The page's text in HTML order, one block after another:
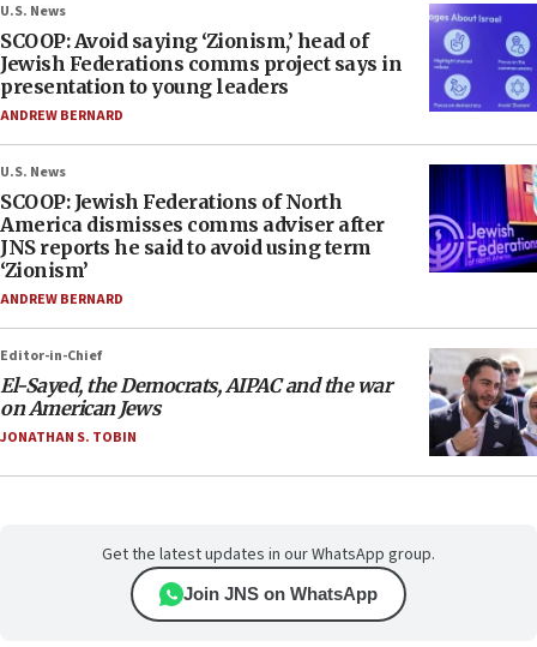
U.S. News
SCOOP: Avoid saying ‘Zionism,’ head of
Jewish Federations comms project says in
presentation to young leaders
ANDREW BERNARD
U.S. News
SCOOP: Jewish Federations of North
America dismisses comms adviser after
JNS reports he said to avoid using term
‘Zionism’
ANDREW BERNARD
Editor-in-Chief
El-Sayed, the Democrats, AIPAC and the war
on American Jews
JONATHAN S. TOBIN
Get the latest updates in our WhatsApp group.
Join JNS on WhatsApp